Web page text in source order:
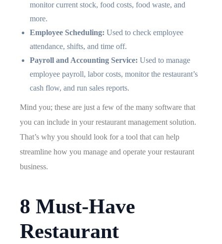
monitor current stock, food costs, food waste, and
more.
Employee Scheduling: Used to check employee
attendance, shifts, and time off.
Payroll and Accounting Service: Used to manage
employee payroll, labor costs, monitor the restaurant’s
cash flow, and run sales reports.
Mind you; these are just a few of the many software that
you can include in your restaurant management solution.
That’s why you should look for a tool that can help
streamline how you manage and operate your restaurant
business.
8 Must-Have
Restaurant